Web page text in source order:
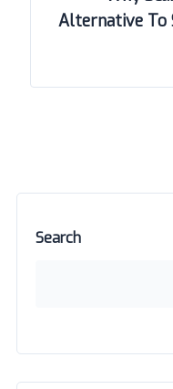
Alternative To
Search